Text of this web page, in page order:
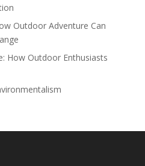
Outdoor Adventure Can
How Outdoor Enthusiasts